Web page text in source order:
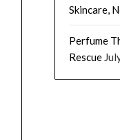
Skincare,
Perfume
Rescue